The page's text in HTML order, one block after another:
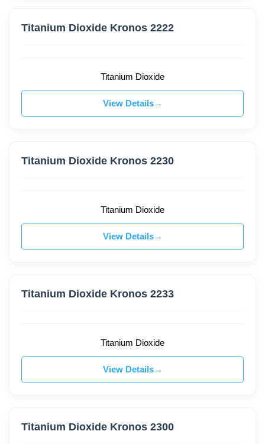
Titanium Dioxide Kronos 2222
Titanium Dioxide
View Details
Titanium Dioxide Kronos 2230
Titanium Dioxide
View Details
Titanium Dioxide Kronos 2233
Titanium Dioxide
View Details
Titanium Dioxide Kronos 2300